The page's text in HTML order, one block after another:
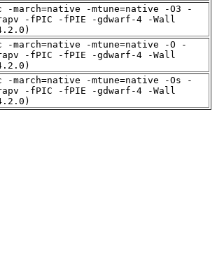
-march=native -mtune=native -O3 -
-fPIC -fPIE -gdwarf-4 -Wall
-march=native -mtune=native -O -
-fPIC -fPIE -gdwarf-4 -Wall
-march=native -mtune=native -Os -
-fPIC -fPIE -gdwarf-4 -Wall